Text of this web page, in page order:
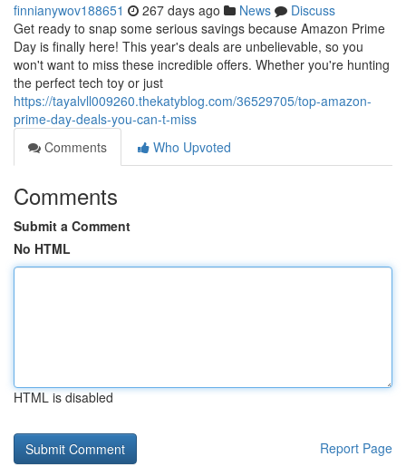
finnianywov188651 267 days ago News
Discuss
Get ready to snap some serious savings because Amazon Prime
Day is finally here! This year's deals are unbelievable, so you
won't want to miss these incredible offers. Whether you're hunting
the perfect tech toy or just
https://tayalvll009260.thekatyblog.com/36529705/top-amazon-
prime-day-deals-you-can-t-miss
Comments
Who Upvoted
Comments
Submit a Comment
No HTML
HTML is disabled
Report Page